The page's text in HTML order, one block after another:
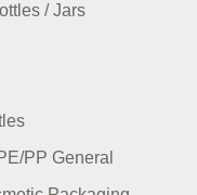
/ Jars
PP General